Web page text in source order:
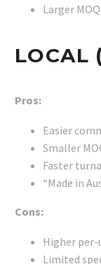
Larger
LOCAL
Pros:
Easier
Smaller
Faster
“Made in
Cons:
Higher
Limited